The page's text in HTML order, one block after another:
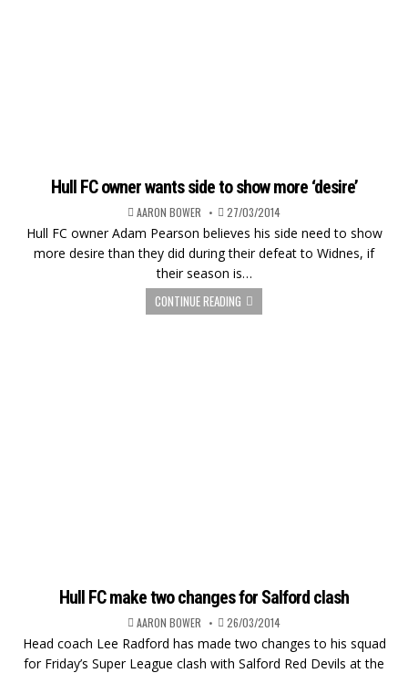
Hull FC owner wants side to show more ‘desire’
AARON BOWER 27/03/2014
Hull FC owner Adam Pearson believes his side need to show
more desire than they did during their defeat to Widnes, if
their season is…
CONTINUE READING
Hull FC make two changes for Salford clash
AARON BOWER 26/03/2014
Head coach Lee Radford has made two changes to his squad
for Friday’s Super League clash with Salford Red Devils at the